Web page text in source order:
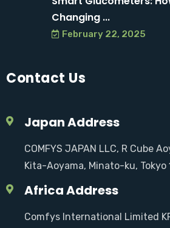
Changing ...
February 22, 2025
Contact Us
Japan Address
COMFYS JAPAN LLC, R Cube
Kita-Aoyama, Minato-ku, Tokyo
Africa Address
Comfys International Limited